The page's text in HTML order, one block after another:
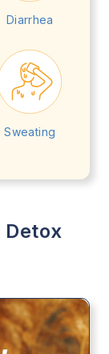
Diarrhea
Sweating
Detox